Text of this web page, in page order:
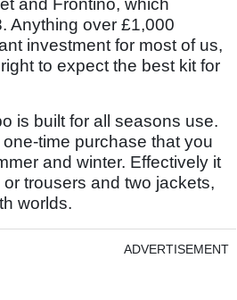
and Frontino, which
Anything over £1,000
investment for most of us,
to expect the best kit for
is built for all seasons use.
one-time purchase that you
and winter. Effectively it
trousers and two jackets,
worlds.
ADVERTISEMENT